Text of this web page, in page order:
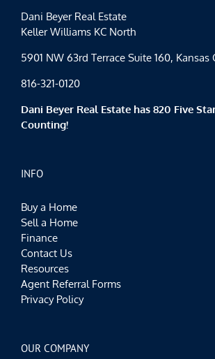
Dani Beyer Real Estate
Keller Williams KC North
5901 NW 63rd Terrace Suite 160, Kansas
816-321-0120
Dani Beyer Real Estate has 820 Five
Counting!
INFO
Buy a Home
Sell a Home
Finance
Contact Us
Resources
Agent Referral Forms
Privacy Policy
OUR COMPANY